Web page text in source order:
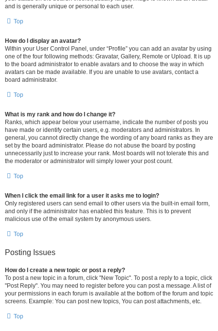
and is generally unique or personal to each user.
Top
How do I display an avatar?
Within your User Control Panel, under “Profile” you can add an avatar by using
one of the four following methods: Gravatar, Gallery, Remote or Upload. It is up
to the board administrator to enable avatars and to choose the way in which
avatars can be made available. If you are unable to use avatars, contact a
board administrator.
Top
What is my rank and how do I change it?
Ranks, which appear below your username, indicate the number of posts you
have made or identify certain users, e.g. moderators and administrators. In
general, you cannot directly change the wording of any board ranks as they are
set by the board administrator. Please do not abuse the board by posting
unnecessarily just to increase your rank. Most boards will not tolerate this and
the moderator or administrator will simply lower your post count.
Top
When I click the email link for a user it asks me to login?
Only registered users can send email to other users via the built-in email form,
and only if the administrator has enabled this feature. This is to prevent
malicious use of the email system by anonymous users.
Top
Posting Issues
How do I create a new topic or post a reply?
To post a new topic in a forum, click "New Topic". To post a reply to a topic, click
"Post Reply". You may need to register before you can post a message. A list of
your permissions in each forum is available at the bottom of the forum and topic
screens. Example: You can post new topics, You can post attachments, etc.
Top